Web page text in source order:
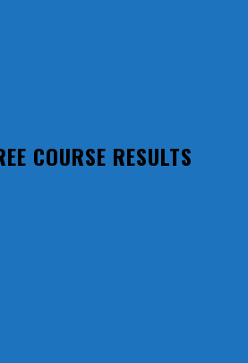
COURSE RESULTS